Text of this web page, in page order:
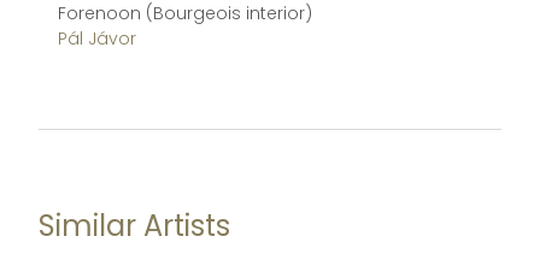
Forenoon (Bourgeois interior)
Pál Jávor
Similar Artists